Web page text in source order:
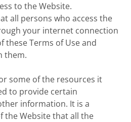
to the Website.
all persons who access the
your internet connection
these Terms of Use and
them.
some of the resources it
to provide certain
information. It is a
the Website that all the